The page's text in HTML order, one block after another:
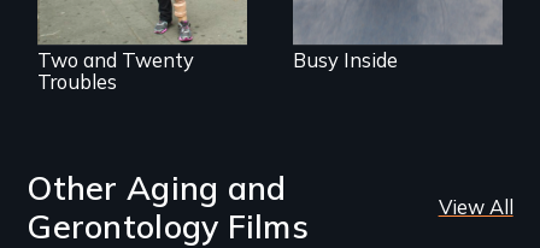
Two and Twenty
Troubles
Busy Inside
Other Aging and
Gerontology Films
View All